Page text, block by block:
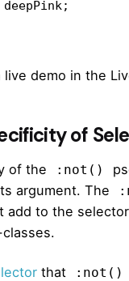
live demo in the
of
of the :not()
argument. The
add to the
that :not()